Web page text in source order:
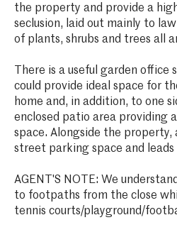
the property and provide a
seclusion, laid out mainly to
of plants, shrubs and trees all
There is a useful garden office
could provide ideal space for
home and, in addition, to one
enclosed patio area providing
space. Alongside the property,
street parking space and
AGENT'S NOTE: We
to footpaths from the close
tennis courts/playground/